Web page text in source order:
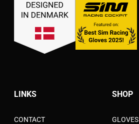
LINKS
CONTACT
SHOP
GLOVES